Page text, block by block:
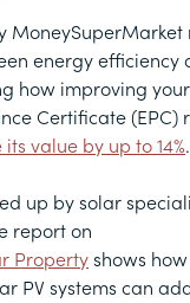
MoneySuperMarket
energy efficiency
how improving
Certificate (EPC)
value by up to 14%.
up by solar
report on
Propertyshows
PV systems can